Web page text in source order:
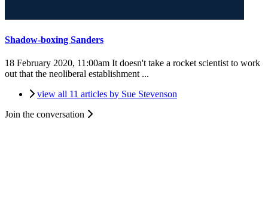
Shadow-boxing Sanders
18 February 2020, 11:00am It doesn't take a rocket scientist to work
out that the neoliberal establishment ...
view all 11 articles by Sue Stevenson
Join the conversation